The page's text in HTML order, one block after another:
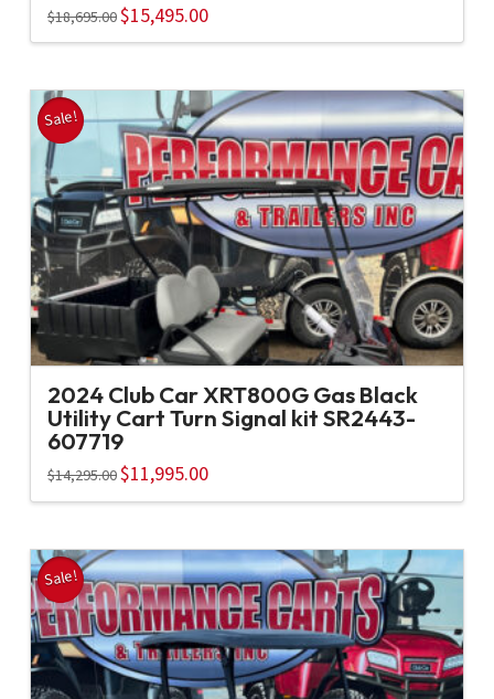
$18,695.00 Original
price
was:
$15,495.00Current
price
is:
Sale!
2024 Club Car XRT800G Gas Black
Utility Cart Turn Signal kit SR2443-
607719
$14,295.00 Original
price
was:
$11,995.00Current
price
is:
Sale!